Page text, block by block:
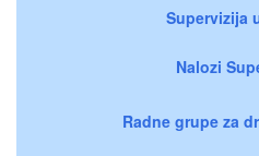
Supervizija
Nalozi
Radne grupe za